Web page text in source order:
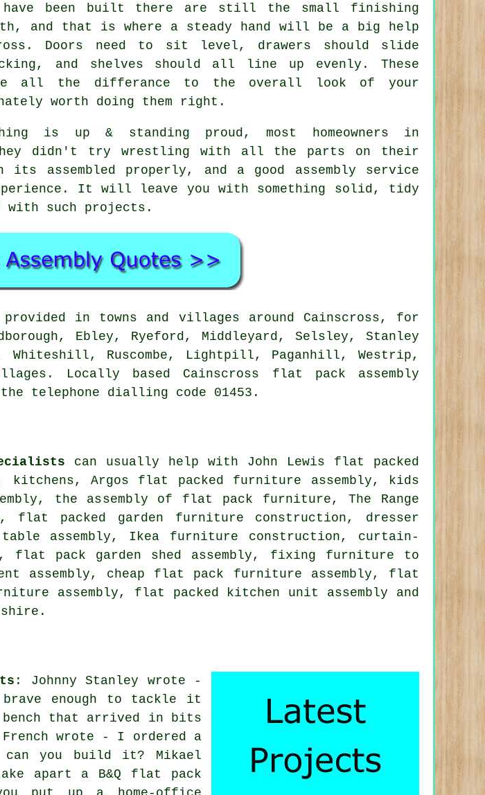
been built there are still the small finishing
and that is where a steady hand will be a big help
Doors need to sit level, drawers should slide
and shelves should all line up evenly. These
all the differance to the overall look of your
worth doing them right.
is up & standing proud, most homeowners in
didn't try wrestling with all the parts on their
its assembled properly, and a good assembly service
It will leave you with something solid, tidy
with such projects.
in towns and villages around Cainscross, for
Ebley, Ryeford, Middleyard, Selsley, Stanley
Whiteshill, Ruscombe, Lightpill, Paganhill, Westrip,
Locally based Cainscross flat pack assembly
telephone dialling code 01453.
can usually help with John Lewis flat packed
kitchens, Argos flat packed furniture assembly, kids
the assembly of flat pack furniture, The Range
flat packed garden furniture construction, dresser
assembly , Ikea furniture construction, curtain-
flat pack garden shed assembly, fixing furniture to
assembly, cheap flat pack furniture assembly, flat
assembly, flat packed kitchen unit assembly and
: Johnny Stanley wrote -
enough to tackle it
bench that arrived in bits
wrote - I ordered a
you build it? Mikael
apart a B&Q flat pack